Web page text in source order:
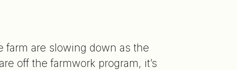
farm are slowing down as the
off the farmwork program, it’s